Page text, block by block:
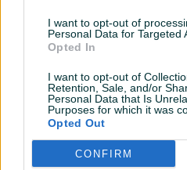
I want to opt-out of
Personal Data for Targeted
Opted In
I want to opt-out of
Retention, Sale, and/or
Personal Data that Is
Purposes for which it was
Opted Out
CONFIRM